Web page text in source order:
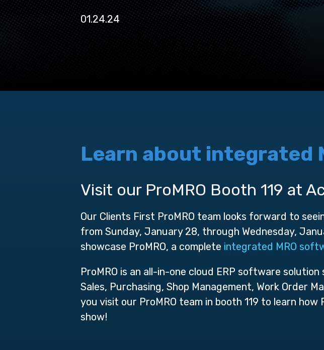
01.24.24
Learn about integrated
Visit our ProMRO Booth 119 at
Our Clients First ProMRO team looks forward to
from Sunday, January 28, through Wednesday,
showcase ProMRO, a complete integrated MRO
ProMRO is an all-in-one cloud ERP software
Sales, Purchasing, Shop Management, Work Order
you visit our ProMRO team in booth 119 to learn
show!